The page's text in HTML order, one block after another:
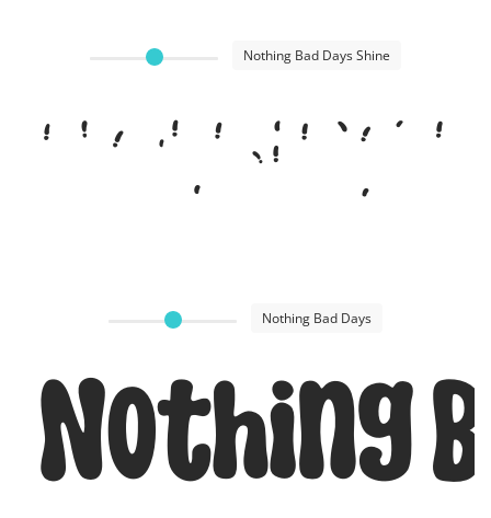
Nothing Bad Days Shine
Nothing
Nothing Bad Days
Nothing